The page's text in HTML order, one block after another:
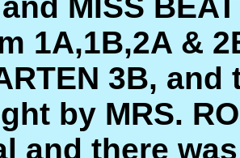
MISS
1A,1B,2A &
3B,
by MRS.
and there